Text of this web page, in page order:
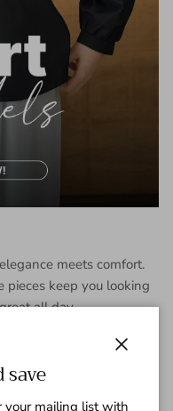
meets comfort.
pieces keep you looking
all day.
save
your mailing list with